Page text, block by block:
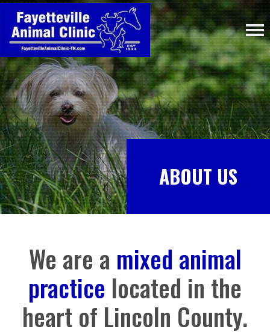
ABOUT US
We are a mixed animal
practice located in the
heart of Lincoln County.